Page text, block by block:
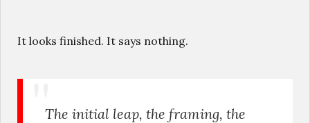
It looks finished. It says nothing.
The initial leap, the framing, the